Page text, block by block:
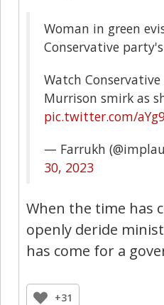
Woman in green
Conservative
Watch
Murrison smirk as
pic.twitter.com/
— Farrukh
30, 2023
When the time has
openly deride
has come for a
+31